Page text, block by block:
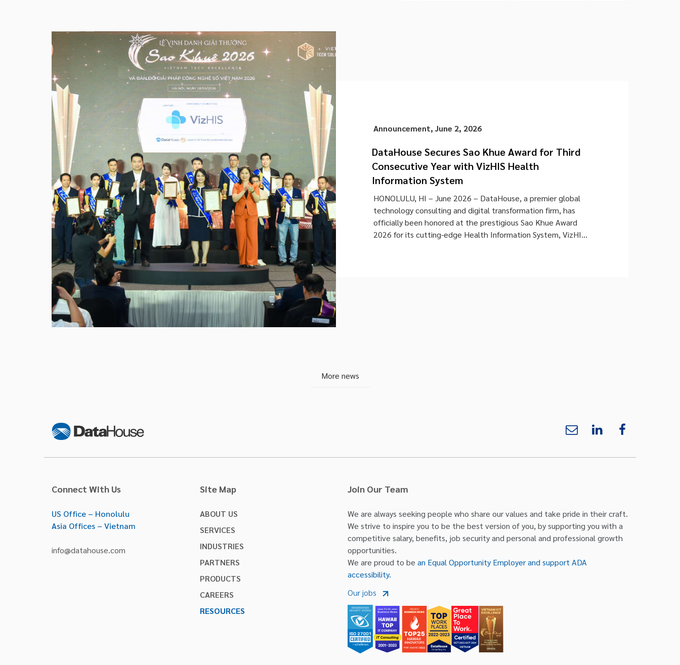
Announcement,June 2, 2026
DataHouse Secures Sao Khue Award for Third
Consecutive Year with VizHIS Health
Information System
HONOLULU, HI – June 2026 – DataHouse, a premier global
technology consulting and digital transformation firm, has
officially been honored at the prestigious Sao Khue Award
2026 for its cutting-edge Health Information System, VizHIS.
More news
Connect With Us
US Office – Honolulu
Asia Offices – Vietnam
info@datahouse.com
Site Map
ABOUT US
SERVICES
INDUSTRIES
PARTNERS
PRODUCTS
CAREERS
RESOURCES
Join Our Team
We are always seeking people who share our values and take pride in their craft.
We strive to inspire you to be the best version of you, by supporting you with a
competitive salary, benefits, job security and personal and professional growth
opportunities.
We are proud to be an Equal Opportunity Employer and support ADA
accessibility.
Our jobs